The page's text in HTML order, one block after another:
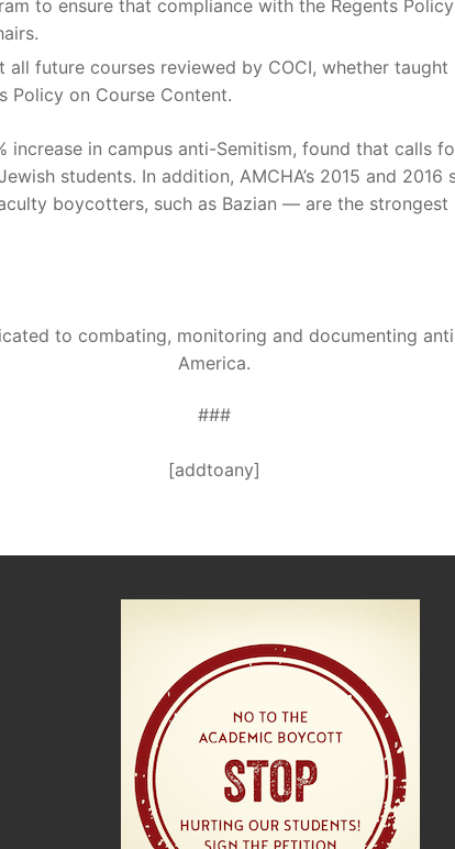
to ensure that compliance with the Regents
all future courses reviewed by COCI, whether
Policy on Course Content.
increase in campus anti-Semitism, found that calls
students. In addition, AMCHA’s 2015 and
boycotters, such as Bazian — are the
to combating, monitoring and documenting
America.
###
[addtoany]